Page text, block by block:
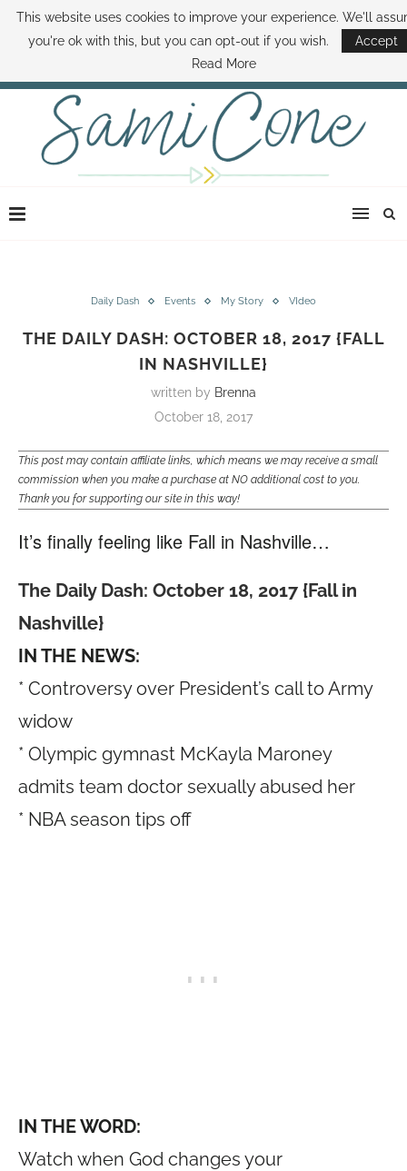
ABOUT SAMI BOOK SAMI CONTACT SAMI HOW TO SAVE MONEY
DISNEY WORLD DEALS FAMILY MONEY MINUTE THE SAMI CONE SHOW
Daily Dash Events My Story VIdeo
THE DAILY DASH: OCTOBER 18, 2017 {FALL
IN NASHVILLE}
written by Brenna
October 18, 2017
This post may contain affiliate links, which means we may receive a small
commission when you make a purchase at NO additional cost to you.
Thank you for supporting our site in this way!
It’s finally feeling like Fall in Nashville…
The Daily Dash: October 18, 2017 {Fall in
Nashville}
IN THE NEWS:
* Controversy over President’s call to Army
widow
* Olympic gymnast McKayla Maroney
admits team doctor sexually abused her
* NBA season tips off
IN THE WORD:
Watch when God changes your
This website uses cookies to improve your experience. We'll
you're ok with this, but you can opt-out if you wish.
Accept
Read More